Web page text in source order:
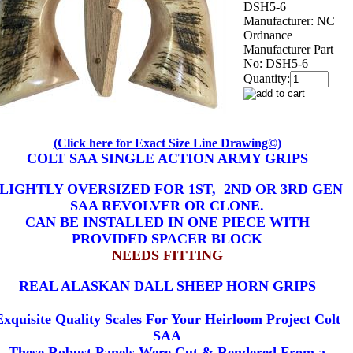
DSH5-6
Manufacturer: NC
Ordnance
Manufacturer Part
No: DSH5-6
Quantity:
(Click here for Exact Size Line Drawing©)
COLT SAA SINGLE ACTION ARMY GRIPS
OVERSIZED FOR 1ST, 2ND OR 3RD GEN
SAA REVOLVER OR CLONE.
CAN BE INSTALLED IN ONE PIECE WITH
PROVIDED SPACER BLOCK
NEEDS FITTING
REAL ALASKAN DALL SHEEP HORN GRIPS
Quality Scales For Your Heirloom Project Colt
SAA